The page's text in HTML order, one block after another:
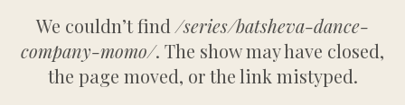
We couldn’t find /series/batsheva-dance-
company-momo/. The show may have closed,
the page moved, or the link mistyped.